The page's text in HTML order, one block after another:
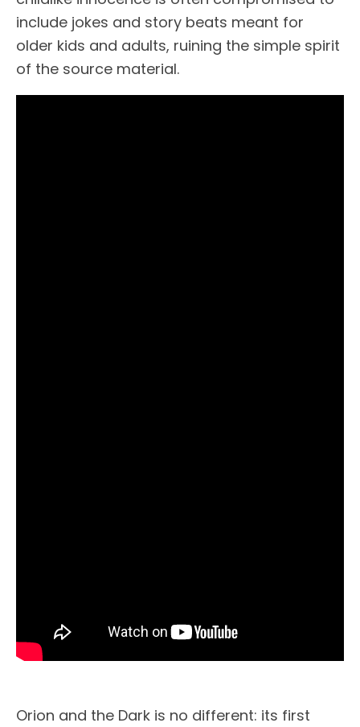
include jokes and story beats meant for
older kids and adults, ruining the simple spirit
of the source material.
Orion and the Dark is no different: its first